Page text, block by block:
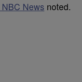
NBC News noted.